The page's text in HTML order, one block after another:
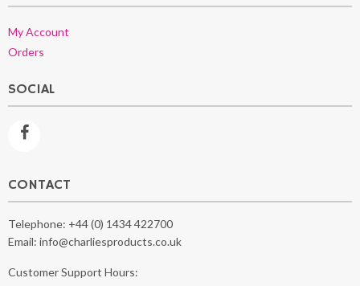
My Account
Orders
SOCIAL
CONTACT
Telephone: +44 (0) 1434 422700
Email: info@charliesproducts.co.uk
Customer Support Hours: